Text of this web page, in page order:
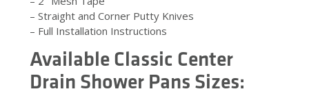
– Straight and Corner Putty Knives
– Full Installation Instructions
AvailableClassic Center
Drain Shower Pans Sizes: